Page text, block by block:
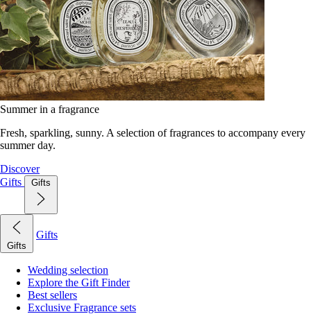
Summer in a fragrance
Fresh, sparkling, sunny. A selection of fragrances to accompany every
summer day.
Discover
Gifts
Gifts
Gifts
Gifts
Wedding selection
Explore the Gift Finder
Best sellers
Exclusive Fragrance sets